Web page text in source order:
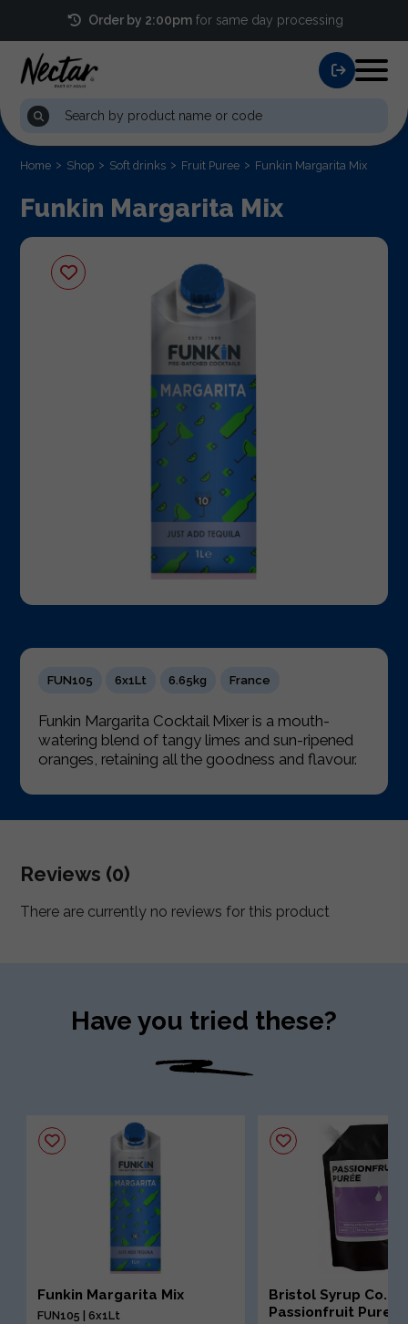
Order by 2:00pm for same day processing
Home Shop Soft drinks Fruit Puree Funkin Margarita Mix
Funkin Margarita Mix
FUN105 6x1Lt 6.65kg France
Funkin Margarita Cocktail Mixer is a mouth-
watering blend of tangy limes and sun-ripened
oranges, retaining all the goodness and flavour.
Reviews (0)
There are currently no reviews for this product
Have you tried these?
Funkin Margarita Mix
FUN105 | 6x1Lt
Bristol Syrup Co.
Passionfruit Puree